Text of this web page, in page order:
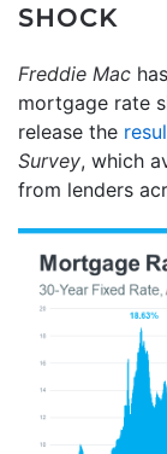
SHOCK
Freddie Mac
mortgage rate
release the
Survey, which
from lenders